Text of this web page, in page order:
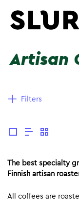
Artisan
Filters
The best specialty
Finnish artisan
All coffees are